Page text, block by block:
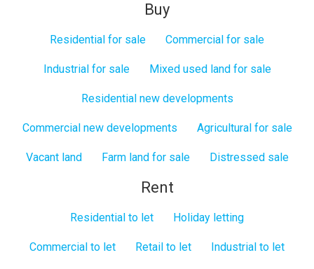
Buy
Residential for sale Commercial for sale
Industrial for sale Mixed used land for sale
Residential new developments
Commercial new developments Agricultural for sale
Vacant land Farm land for sale Distressed sale
Rent
Residential to let Holiday letting
Commercial to let Retail to let Industrial to let